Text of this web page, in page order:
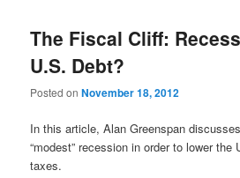
The Fiscal Cliff:
U.S. Debt?
Posted onNovember 18, 2012
In this article, Alan Greenspan
“modest” recession in order to lower
taxes.